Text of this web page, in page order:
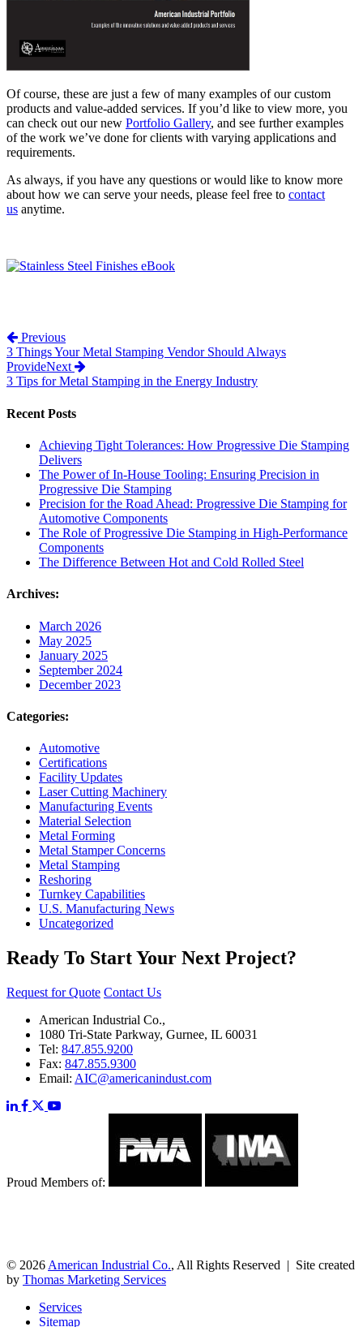
Of course, these are just a few of many examples of our custom
products and value-added services. If you’d like to view more, you
can check out our new Portfolio Gallery, and see further examples
of the work we’ve done for clients with varying applications and
requirements.
As always, if you have any questions or would like to know more
about how we can serve your needs, please feel free to contact
us anytime.
Post navigation
Previous
3 Things Your Metal Stamping Vendor Should Always
ProvideNext
3 Tips for Metal Stamping in the Energy Industry
Recent Posts
Achieving Tight Tolerances: How Progressive Die Stamping
Delivers
The Power of In-House Tooling: Ensuring Precision in
Progressive Die Stamping
Precision for the Road Ahead: Progressive Die Stamping for
Automotive Components
The Role of Progressive Die Stamping in High-Performance
Components
The Difference Between Hot and Cold Rolled Steel
Archives:
March 2026
May 2025
January 2025
September 2024
December 2023
Categories:
Automotive
Certifications
Facility Updates
Laser Cutting Machinery
Manufacturing Events
Material Selection
Metal Forming
Metal Stamper Concerns
Metal Stamping
Reshoring
Turnkey Capabilities
U.S. Manufacturing News
Uncategorized
Ready To Start Your Next Project?
Request for Quote Contact Us
American Industrial Co.,
1080 Tri-State Parkway, Gurnee, IL 60031
Tel: 847.855.9200
Fax: 847.855.9300
Email: AIC@americanindust.com
Proud Members of:
© 2026 American Industrial Co., All Rights Reserved | Site created
by Thomas Marketing Services
Services
Sitemap